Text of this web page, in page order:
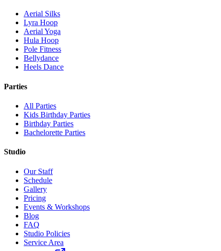
Aerial Silks
Lyra Hoop
Aerial Yoga
Hula Hoop
Pole Fitness
Bellydance
Heels Dance
Parties
All Parties
Kids Birthday Parties
Birthday Parties
Bachelorette Parties
Studio
Our Staff
Schedule
Gallery
Pricing
Events & Workshops
Blog
FAQ
Studio Policies
Service Area